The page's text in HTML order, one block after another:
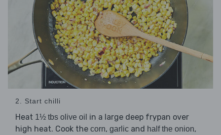
2. Start chilli
Heat 1½ tbs olive oil in a large deep frypan over
high heat. Cook the corn, garlic and half the onion,